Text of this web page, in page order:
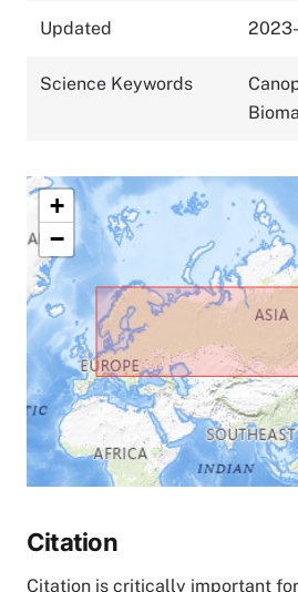
Updated
Science Keywords
+
−
Citation
Citation is critically important